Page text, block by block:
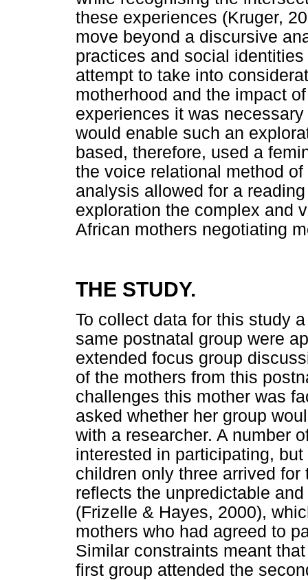
these experiences (Kruger,
move beyond a discursive
practices and social
attempt to take into
motherhood and the impact
experiences it was
would enable such an
based, therefore, used a
the voice relational method
analysis allowed for a
exploration the complex and
African mothers negotiating
THE STUDY.
To collect data for this study
same postnatal group were
extended focus group
of the mothers from this
challenges this mother was
asked whether her group
with a researcher. A number
interested in participating,
children only three arrived
reflects the unpredictable
(Frizelle & Hayes, 2000),
mothers who had agreed to
Similar constraints meant
first group attended the